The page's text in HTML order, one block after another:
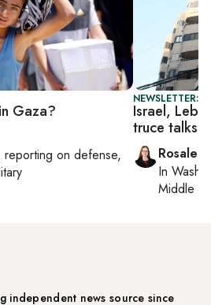
Gaza?
reporting on defense,
NEWSLETTER:
Israel,
truce talks
In
Middle
independent news source since